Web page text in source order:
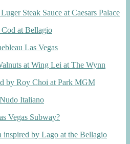
Steak Sauce at Caesars Palace
at Bellagio
Las Vegas
at Wing Lei at The Wynn
by Roy Choi at Park MGM
Italiano
Vegas Subway?
by Lago at the Bellagio